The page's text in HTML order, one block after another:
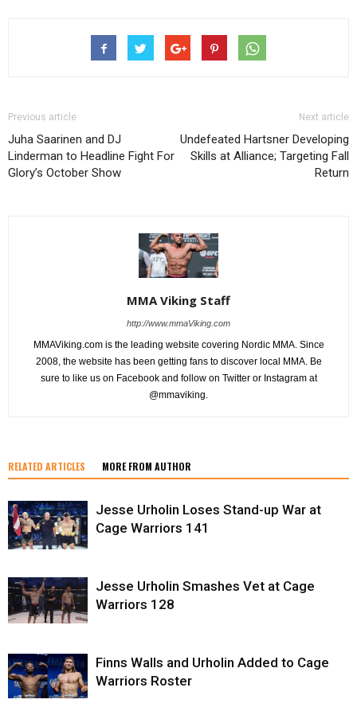
Previous article
Juha Saarinen and DJ
Linderman to Headline Fight For
Glory’s October Show
Next article
Undefeated Hartsner Developing
Skills at Alliance; Targeting Fall
Return
MMA Viking Staff
http://www.mmaViking.com
MMAViking.com is the leading website covering Nordic MMA. Since
2008, the website has been getting fans to discover local MMA. Be
sure to like us on Facebook and follow on Twitter or Instagram at
@mmaviking.
RELATED ARTICLES MORE FROM AUTHOR
Jesse Urholin Loses Stand-up War at
Cage Warriors 141
Jesse Urholin Smashes Vet at Cage
Warriors 128
Finns Walls and Urholin Added to Cage
Warriors Roster